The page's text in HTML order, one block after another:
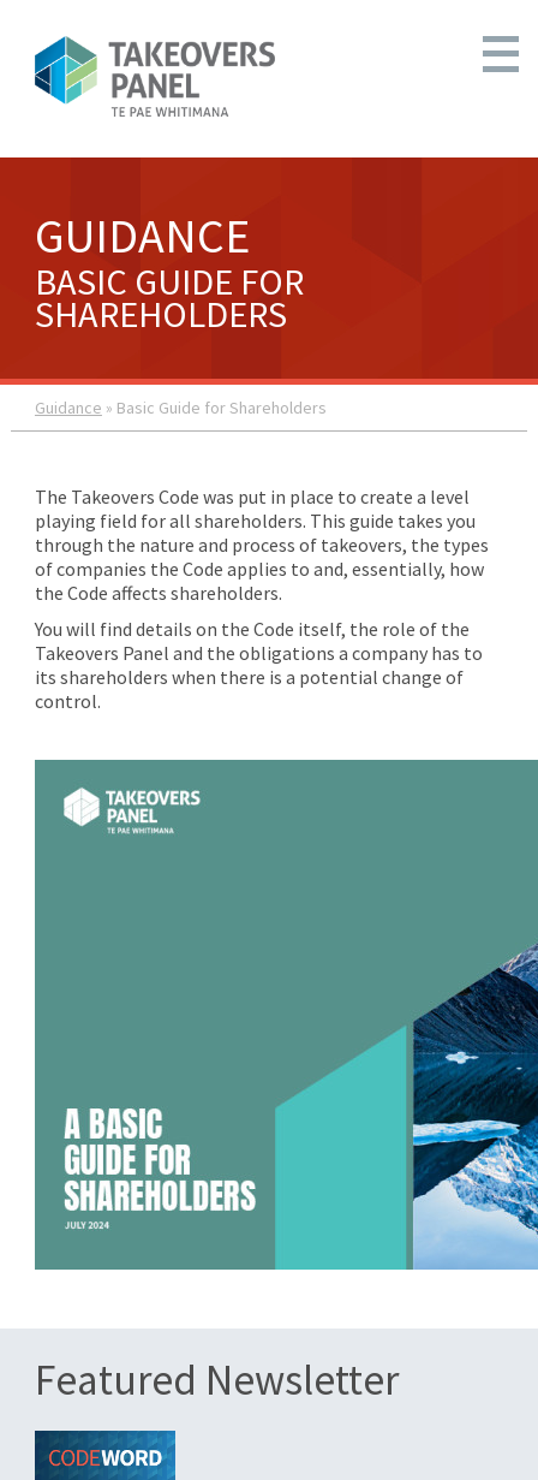
GUIDANCE
BASIC GUIDE FOR
SHAREHOLDERS
Guidance » Basic Guide for Shareholders
The Takeovers Code was put in place to create a level
playing field for all shareholders. This guide takes you
through the nature and process of takeovers, the types
of companies the Code applies to and, essentially, how
the Code affects shareholders.
You will find details on the Code itself, the role of the
Takeovers Panel and the obligations a company has to
its shareholders when there is a potential change of
control.
Featured Newsletter